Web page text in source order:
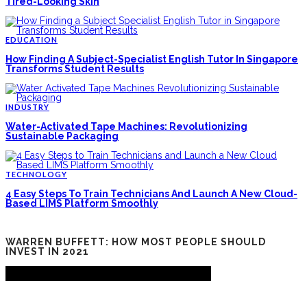
EDUCATION
How Finding A Subject-Specialist English Tutor In Singapore
Transforms Student Results
INDUSTRY
Water-Activated Tape Machines: Revolutionizing
Sustainable Packaging
TECHNOLOGY
4 Easy Steps To Train Technicians And Launch A New Cloud-
Based LIMS Platform Smoothly
WARREN BUFFETT: HOW MOST PEOPLE SHOULD
INVEST IN 2021